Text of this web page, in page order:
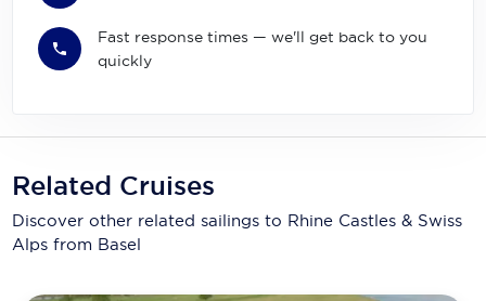
Fast response times — we'll get back to you
quickly
Related Cruises
Discover other related sailings to Rhine Castles & Swiss
Alps from Basel